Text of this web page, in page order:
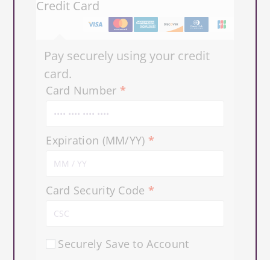
Credit Card
Pay securely using your credit
card.
Card Number *
Expiration (MM/YY) *
Card Security Code *
Securely Save to Account